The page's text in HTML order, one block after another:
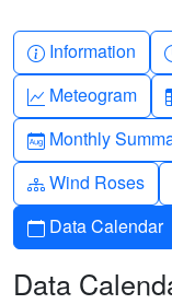
Info-circle
Information
Graph-up
Meteogram
Calendar-month
Monthly
Diagram-3
Wind Roses
Calendar
Data Calendar
Data